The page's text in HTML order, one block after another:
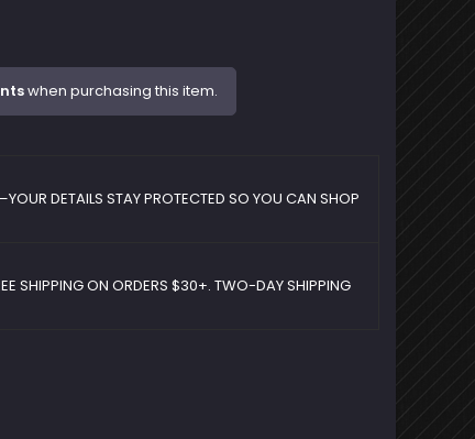
when purchasing this item.
DETAILS STAY PROTECTED SO YOU CAN SHOP
SHIPPING ON ORDERS $30+. TWO-DAY SHIPPING